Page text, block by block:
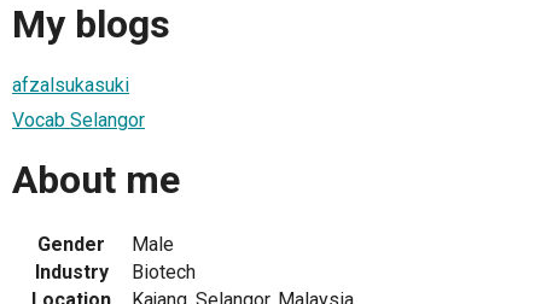
My blogs
afzalsukasuki
Vocab Selangor
About me
Gender
Male
Industry
Biotech